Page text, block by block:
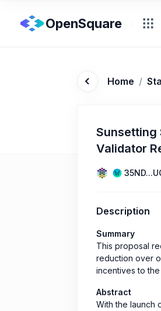
OpenSquare
Home /
Sunsetting
Validator
Description
Summary
This proposal
reduction over
incentives to the
Abstract
With the launch